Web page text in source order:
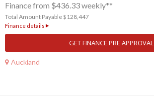
Finance from $436.33 weekly**
Total Amount Payable $128,447
Finance details
GET FINANCE PRE APPROVAL
Auckland